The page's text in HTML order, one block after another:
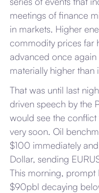
meetings of finance
in markets. Higher
commodity prices far
advanced once
materially higher than
That was until last
driven speech by the
would see the
very soon. Oil
$100 immediately
Dollar, sending
This morning, prompt
$90pbl decaying